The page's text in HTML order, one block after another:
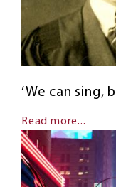
‘We can sing,
Read more...